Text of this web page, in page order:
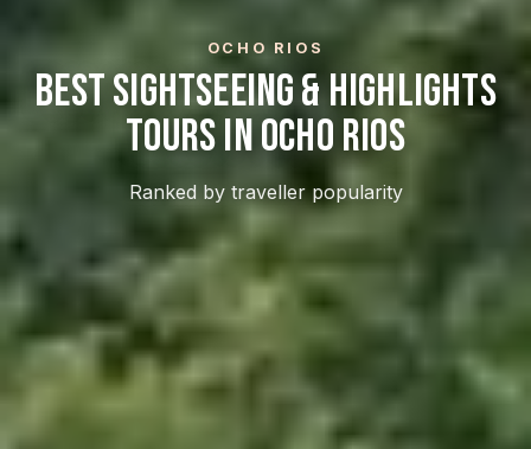
OCHO RIOS
Best Sightseeing & Highlights
Tours In Ocho Rios
Ranked by traveller popularity